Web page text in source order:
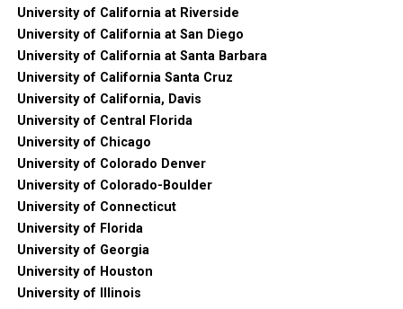
University of California at Riverside
University of California at San Diego
University of California at Santa Barbara
University of California Santa Cruz
University of California, Davis
University of Central Florida
University of Chicago
University of Colorado Denver
University of Colorado-Boulder
University of Connecticut
University of Florida
University of Georgia
University of Houston
University of Illinois